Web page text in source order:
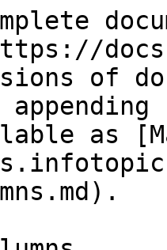
of
as